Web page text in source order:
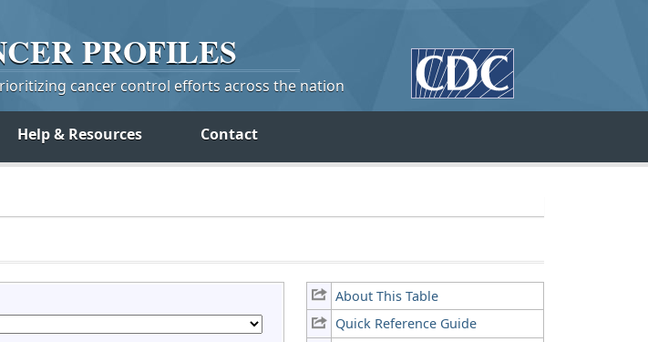
PROFILES
cancer control efforts across the nation
Help & Resources Contact
About This Table
Quick Reference Guide